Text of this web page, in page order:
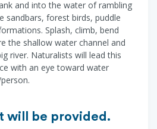
and into the water of rambling
sandbars, forest birds, puddle
Splash, climb, bend
the shallow water channel and
river. Naturalists will lead this
with an eye toward water
will be provided.